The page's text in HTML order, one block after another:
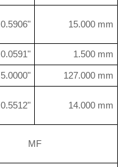
0.5906" 15.000 mm
0.0591" 1.500 mm
5.0000" 127.000 mm
0.5512" 14.000 mm
MF